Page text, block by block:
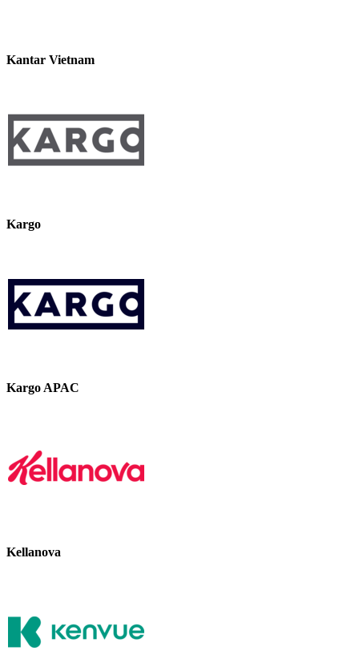
Kantar Vietnam
Kargo
Kargo APAC
Kellanova